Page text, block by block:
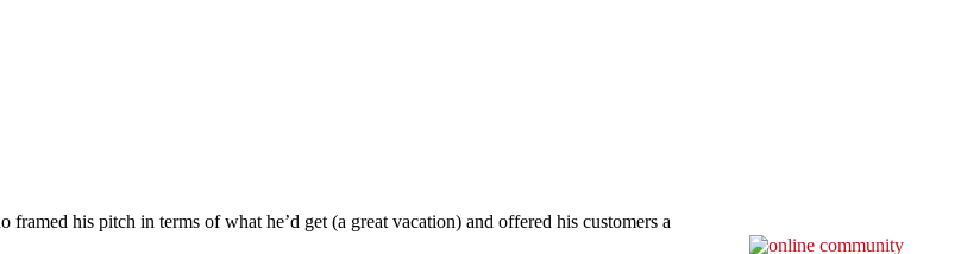
framed his pitch in terms of what he’d get (a great vacation) and offered his customers a